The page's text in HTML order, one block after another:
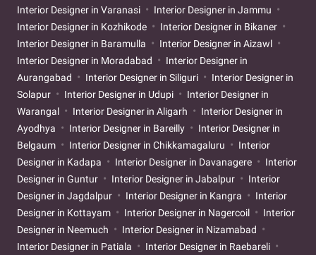
Interior Designer in Varanasi
Interior Designer in Jammu
Interior Designer in Kozhikode
Interior Designer in Bikaner
Interior Designer in Baramulla
Interior Designer in Aizawl
Interior Designer in Moradabad
Interior Designer in
Aurangabad
Interior Designer in Siliguri
Interior Designer in
Solapur
Interior Designer in Udupi
Interior Designer in
Warangal
Interior Designer in Aligarh
Interior Designer in
Ayodhya
Interior Designer in Bareilly
Interior Designer in
Belgaum
Interior Designer in Chikkamagaluru
Interior
Designer in Kadapa
Interior Designer in Davanagere
Interior
Designer in Guntur
Interior Designer in Jabalpur
Interior
Designer in Jagdalpur
Interior Designer in Kangra
Interior
Designer in Kottayam
Interior Designer in Nagercoil
Interior
Designer in Neemuch
Interior Designer in Nizamabad
Interior Designer in Patiala
Interior Designer in Raebareli